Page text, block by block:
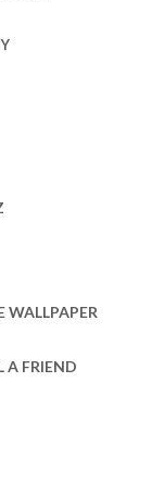
WALLPAPER
A FRIEND